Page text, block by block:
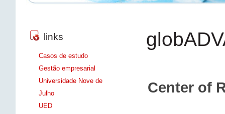
Center of
links
Casos de estudo
Gestão empresarial
Universidade Nove de
Julho
UED